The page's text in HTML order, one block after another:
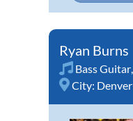
Ryan Burns
Bass Guitar
City: Denver